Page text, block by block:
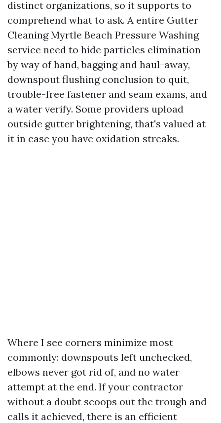
distinct organizations, so it supports to
comprehend what to ask. A entire Gutter
Cleaning Myrtle Beach Pressure Washing
service need to hide particles elimination
by way of hand, bagging and haul-away,
downspout flushing conclusion to quit,
trouble-free fastener and seam exams, and
a water verify. Some providers upload
outside gutter brightening, that's valued at
it in case you have oxidation streaks.
Where I see corners minimize most
commonly: downspouts left unchecked,
elbows never got rid of, and no water
attempt at the end. If your contractor
without a doubt scoops out the trough and
calls it achieved, there is an efficient